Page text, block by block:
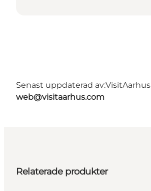
Senast uppdaterad av:VisitAarhus
web@visitaarhus.com
Relaterade produkter